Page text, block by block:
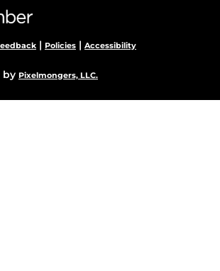
| Policies | Accessibility
by Pixelmongers, LLC.